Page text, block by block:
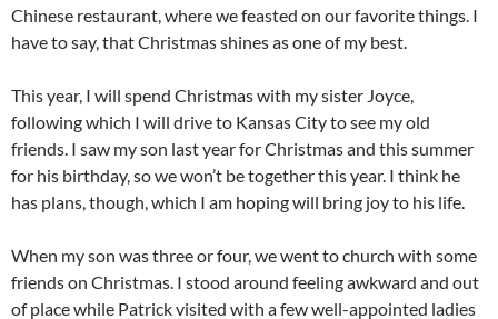
Chinese restaurant, where we feasted on our favorite things. I
have to say, that Christmas shines as one of my best.
This year, I will spend Christmas with my sister Joyce,
following which I will drive to Kansas City to see my old
friends. I saw my son last year for Christmas and this summer
for his birthday, so we won’t be together this year. I think he
has plans, though, which I am hoping will bring joy to his life.
When my son was three or four, we went to church with some
friends on Christmas. I stood around feeling awkward and out
of place while Patrick visited with a few well-appointed ladies